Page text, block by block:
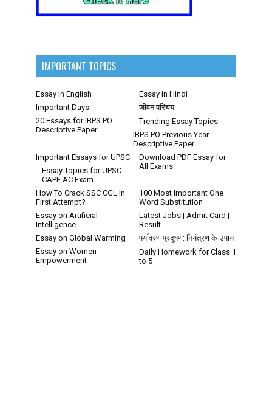
IMPORTANT TOPICS
Essay in English
Essay in Hindi
Important Days
जीवन परिचय
20 Essays for IBPS PO
Descriptive Paper
Trending Essay Topics
IBPS PO Previous Year
Descriptive Paper
Download PDF Essay for
All Exams
Important Essays for UPSC
Essay Topics for UPSC
CAPF AC Exam
How To Crack SSC CGL In
First Attempt?
100 Most Important One
Word Substitution
Essay on Artificial
Intelligence
Latest Jobs | Admit Card |
Result
Essay on Global Warming
पर्यावरण प्रदूषण: नियंत्रण के उपाय
Essay on Women
Empowerment
Daily Homework for Class 1
to 5